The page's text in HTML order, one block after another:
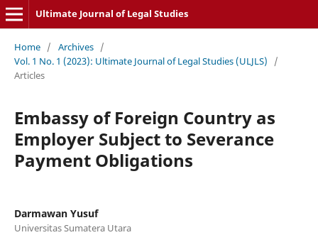
Ultimate Journal of Legal Studies
Home / Archives /
Vol. 1 No. 1 (2023): Ultimate Journal of Legal Studies (ULJLS)
/
Articles
Embassy of Foreign Country as
Employer Subject to Severance
Payment Obligations
Darmawan Yusuf
Universitas Sumatera Utara